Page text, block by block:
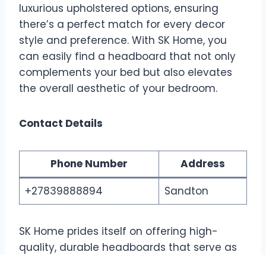
luxurious upholstered options, ensuring
there’s a perfect match for every decor
style and preference. With SK Home, you
can easily find a headboard that not only
complements your bed but also elevates
the overall aesthetic of your bedroom.
Contact Details
Phone Number
Address
+27839888894
Sandton
SK Home prides itself on offering high-
quality, durable headboards that serve as